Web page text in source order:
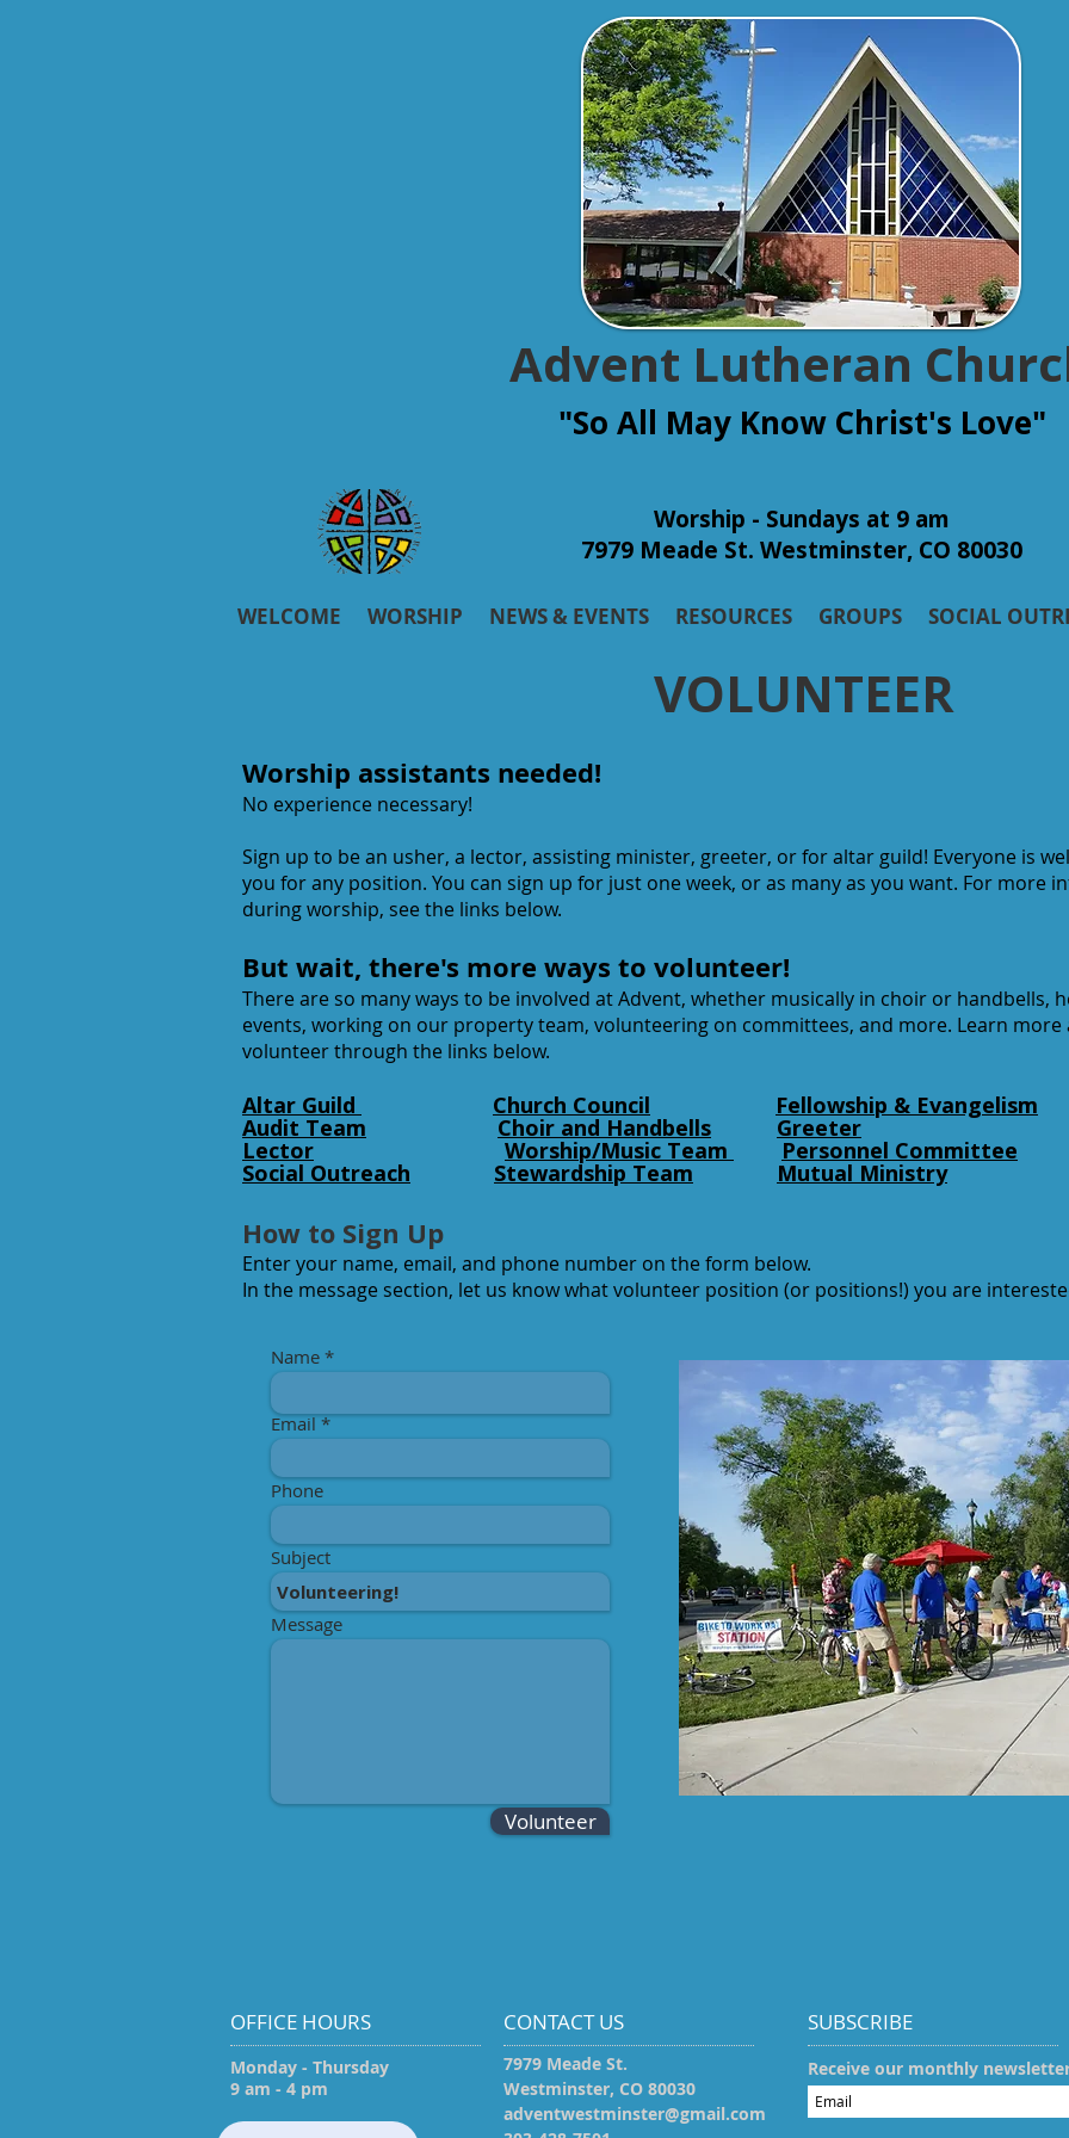
Advent Lutheran
"So All May Know Christ's Love"
WELCOME WORSHIP NEWS & EVENTS RESOURCES GROUPS SOCIAL
Worship - Sundays at 9 am
7979 Meade St. Westminster, CO 80030
VOLUNTEER
Worship assistants needed!
No experience necessary!
Sign up to be an usher, a lector, assisting minister, greeter, or for altar guild! Everyone is
you for any position. You can sign up for just one week, or as many as you want. For more
during worship, see the links below.
But wait, there's more ways to volunteer!
There are so many ways to be involved at Advent, whether musically in choir or handbells,
events, working on our property team, volunteering on committees, and more. Learn more
volunteer through the links below.
Altar Guild Church Council Fellowship & Evangelism
Audit Team Choir and Handbells Greeter
Lector Worship/Music Team Personnel Committee
Social Outreach Stewardship Team Mutual Ministry
How to Sign Up
Enter your name, email, and phone number on the form below.
In the message section, let us know what volunteer position (or positions!) you are
Name
Email
Phone
Subject
Message
Volunteer
7979 Meade St.
Westminster, CO 80030​
adventwestminster@gmail.com
Monday - Thursday
9 am - 4 pm
OFFICE HOURS CONTACT US SUBSCRIBE
Receive our monthly